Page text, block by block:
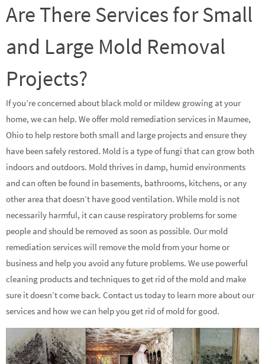
Are There Services for Small
and Large Mold Removal
Projects?
If you’re concerned about black mold or mildew growing at your
home, we can help. We offer mold remediation services in Maumee,
Ohio to help restore both small and large projects and ensure they
have been safely restored. Mold is a type of fungi that can grow both
indoors and outdoors. Mold thrives in damp, humid environments
and can often be found in basements, bathrooms, kitchens, or any
other area that doesn’t have good ventilation. While mold is not
necessarily harmful, it can cause respiratory problems for some
people and should be removed as soon as possible. Our mold
remediation services will remove the mold from your home or
business and help you avoid any future problems. We use powerful
cleaning products and techniques to get rid of the mold and make
sure it doesn’t come back. Contact us today to learn more about our
services and how we can help you get rid of mold for good.